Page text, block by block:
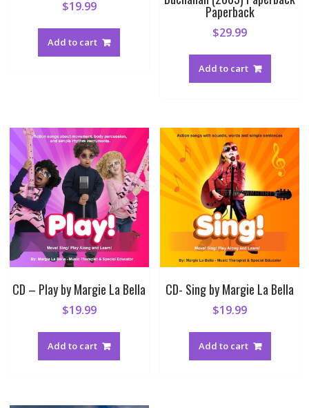
$19.99
Add to cart
Paperback
$29.99
Add to cart
CD – Play by Margie La Bella
$19.99
Add to cart
CD- Sing by Margie La Bella
$19.99
Add to cart